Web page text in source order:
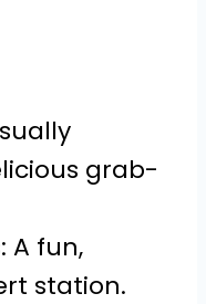
grab-
A fun,
station.